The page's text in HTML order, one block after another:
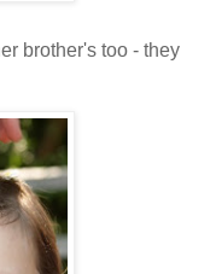
brother's too - they